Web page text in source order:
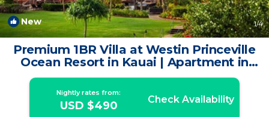
New 1/4
Premium 1BR Villa at Westin Princeville
Ocean Resort in Kauai | Apartment in
Princeville
Nightly rates from:
USD $490 Check Availability